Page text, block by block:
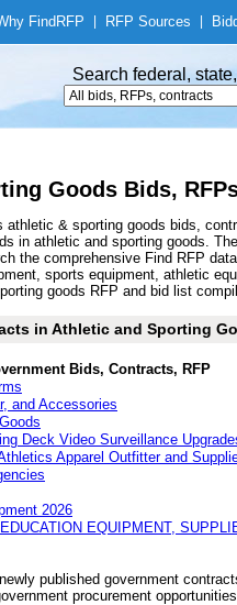
Find RFP RFP Sources
Search federal,
Goods Bids,
athletic & sporting goods bids,
in athletic and sporting goods.
the comprehensive Find RFP
sports equipment, athletic
goods RFP and bid list
in Athletic and Sporting
Bids, Contracts, RFP
and Accessories
Deck Video Surveillance
Apparel Outfitter and
2026
EQUIPMENT,
published government
procurement